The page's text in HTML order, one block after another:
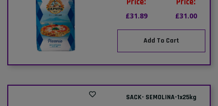
£31.89 £31.00
Add To Cart
SACK- SEMOLINA-1x25kg